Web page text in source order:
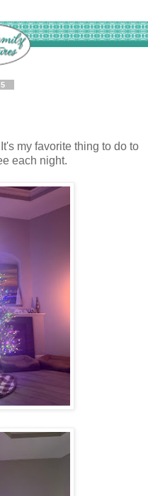
my favorite thing to do to
each night.